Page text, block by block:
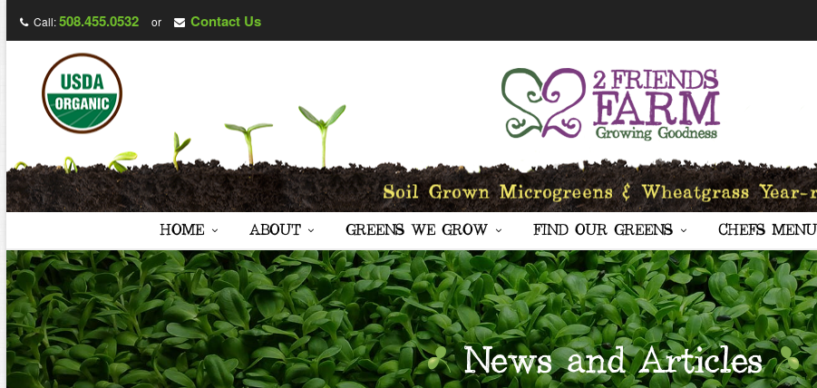
Call:508.455.0532 or Contact Us
HOME ABOUT GREENS WE GROW FIND OUR GREENS CHEFS MENU
News and Articles